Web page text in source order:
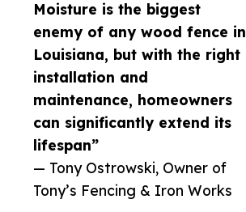
Moisture is the biggest
enemy of any wood fence in
Louisiana, but with the right
installation and
maintenance, homeowners
can significantly extend its
lifespan”
— Tony Ostrowski, Owner of
Tony’s Fencing & Iron Works